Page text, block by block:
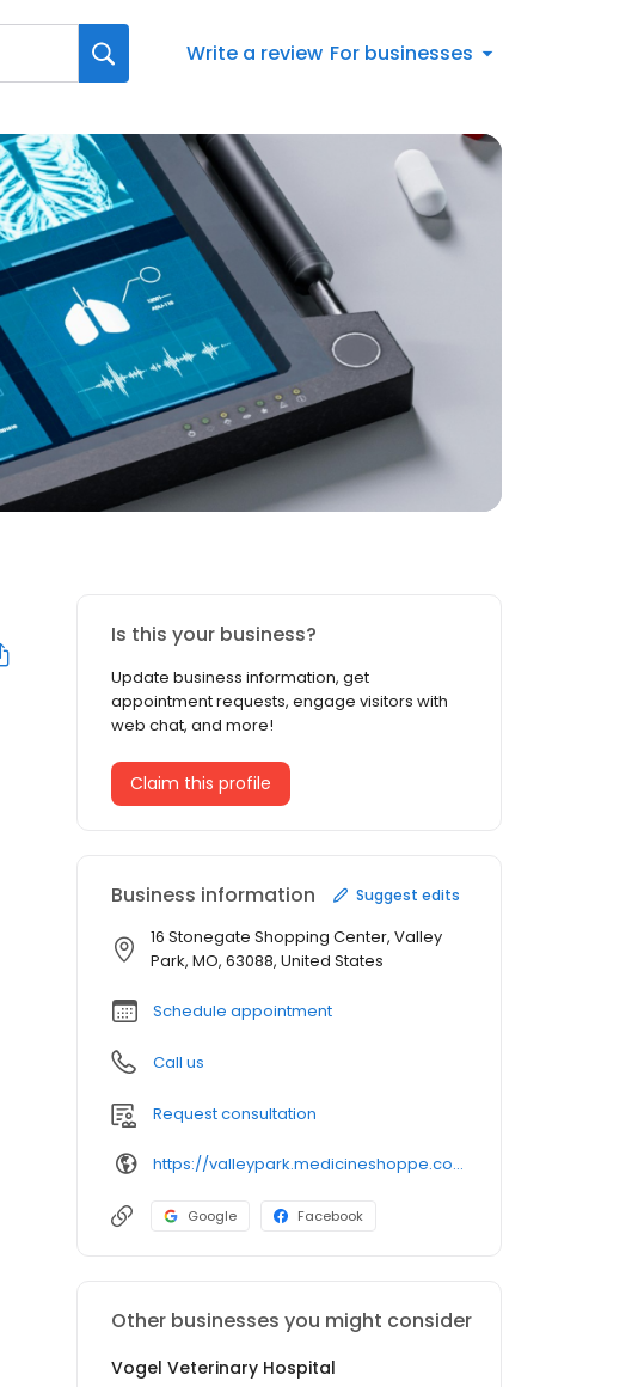
Write a review For businesses
Is this your business?
Update business information, get
appointment requests, engage visitors with
web chat, and more!
Claim this profile
Business information Suggest edits
16 Stonegate Shopping Center, Valley
Park, MO, 63088, United States
Schedule appointment
Call us
Request consultation
https://valleypark.medicineshoppe.com/
Google Facebook
Other businesses you might consider
Vogel Veterinary Hospital